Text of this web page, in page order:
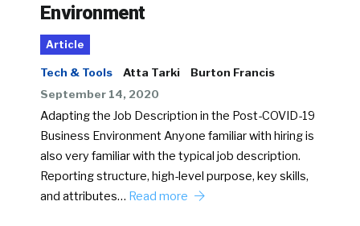
Environment
Article
Tech & Tools Atta Tarki
Burton Francis
September 14, 2020
Adapting the Job Description in the Post-COVID-19
Business Environment Anyone familiar with hiring is
also very familiar with the typical job description.
Reporting structure, high-level purpose, key skills,
and attributes… Read more